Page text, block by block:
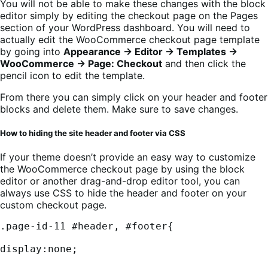
You will not be able to make these changes with the block
editor simply by editing the checkout page on the Pages
section of your WordPress dashboard. You will need to
actually edit the WooCommerce checkout page template
by going into Appearance → Editor → Templates →
WooCommerce → Page: Checkout and then click the
pencil icon to edit the template.
From there you can simply click on your header and footer
blocks and delete them. Make sure to save changes.
How to hiding the site header and footer via CSS
If your theme doesn’t provide an easy way to customize
the WooCommerce checkout page by using the block
editor or another drag-and-drop editor tool, you can
always use CSS to hide the header and footer on your
custom checkout page.
.page-id-11 #header, #footer{
display:none;